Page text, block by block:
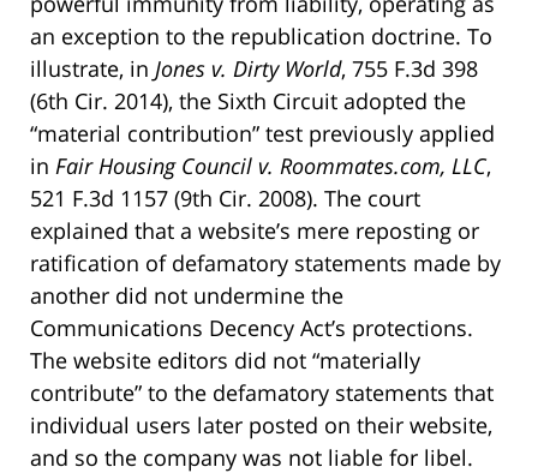
an exception to the republication doctrine. To
illustrate, in Jones v. Dirty World, 755 F.3d 398
(6th Cir. 2014), the Sixth Circuit adopted the
“material contribution” test previously applied
in Fair Housing Council v. Roommates.com, LLC,
521 F.3d 1157 (9th Cir. 2008). The court
explained that a website’s mere reposting or
ratification of defamatory statements made by
another did not undermine the
Communications Decency Act’s protections.
The website editors did not “materially
contribute” to the defamatory statements that
individual users later posted on their website,
and so the company was not liable for libel.